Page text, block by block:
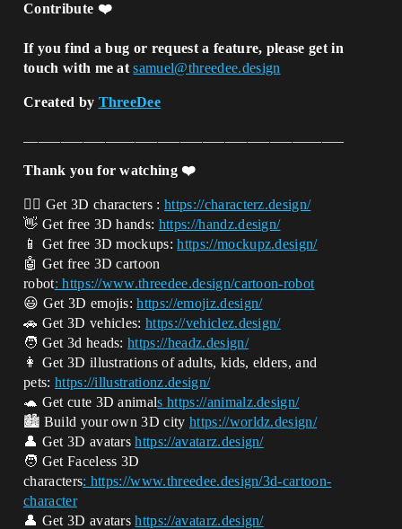
Contribute ❤️
If you find a bug or request a feature, please get in
touch with me atsamuel@threedee.design
Created by ThreeDee
Thank you for watching ❤️
🧍‍♂️ Get 3D characters :https://characterz.design/
👋 Get free 3D hands: https://handz.design/
📱 Get free 3D mockups:https://mockupz.design/
🤖 Get free 3D cartoon
robot: https://www.threedee.design/cartoon-robot
😃 Get 3D emojis:https://emojiz.design/
🚗 Get 3D vehicles:https://vehiclez.design/
🧑 Get 3d heads:https://headz.design/
👩 Get 3D illustrations of adults, kids, elders, and
pets: https://illustrationz.design/
🐢 Get cute 3D animals https://animalz.design/
🏙️ Build your own 3D cityhttps://worldz.design/
👤 Get 3D avatarshttps://avatarz.design/
🧑 Get Faceless 3D
characters: https://www.threedee.design/3d-cartoon-
character
👤 Get 3D avatarshttps://avatarz.design/